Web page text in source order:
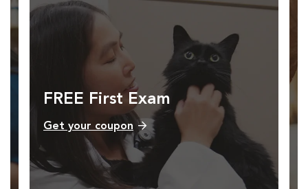
FREE First Exam
Get your coupon